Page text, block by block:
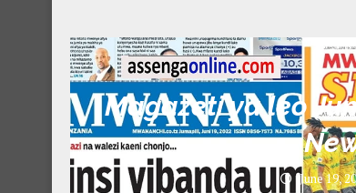
Magazeti ya leo
June 19,